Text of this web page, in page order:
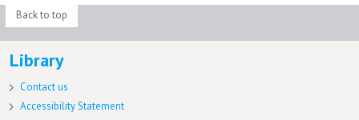
Back to top
Library
Contact us
Accessibility Statement